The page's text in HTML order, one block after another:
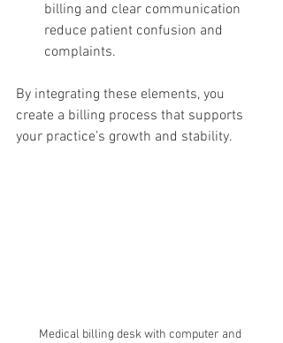
billing and clear communication
reduce patient confusion and
complaints.
By integrating these elements, you
create a billing process that supports
your practice’s growth and stability.
Medical billing desk with computer and